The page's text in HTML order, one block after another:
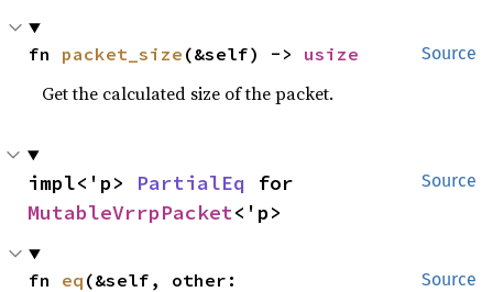
Source
fn packet_size (&self) -> usize
Get the calculated size of the packet.
Source
impl<'p> PartialEq
MutableVrrpPacket<'p>
Source
fn eq (&self, other: